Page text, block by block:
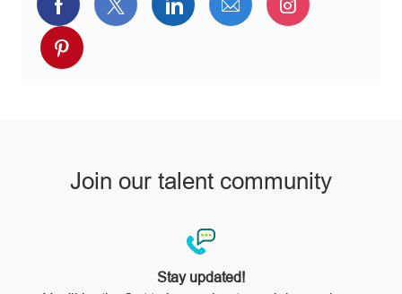
via
Facebook
via
via
via
via
Share
via
Join our talent community
Stay updated!